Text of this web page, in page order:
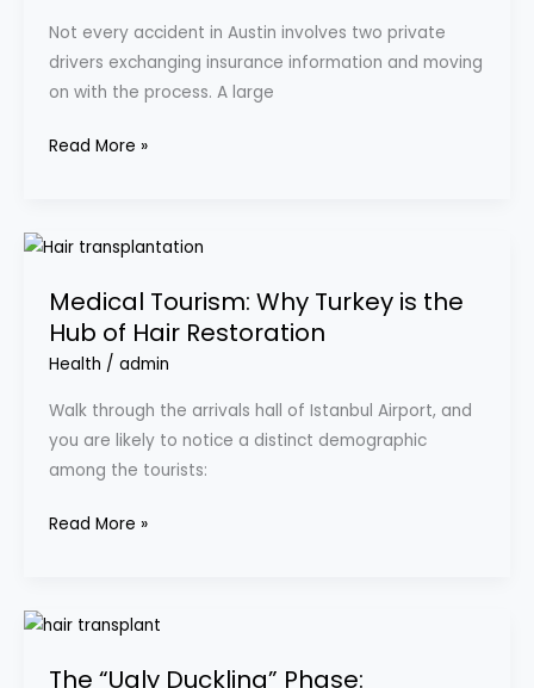
Not every accident in Austin involves two private
drivers exchanging insurance information and moving
on with the process. A large
Austin
Involves
a
Company
Read More »
Medical Tourism: Why Turkey is the
Hub of Hair Restoration
Health / admin
Walk through the arrivals hall of Istanbul Airport, and
you are likely to notice a distinct demographic
among the tourists:
Medical
Why
Turkey
is
Hub
of
Hair
Restoration
Read More »
The “Ugly Duckling” Phase:
The
Duckling”